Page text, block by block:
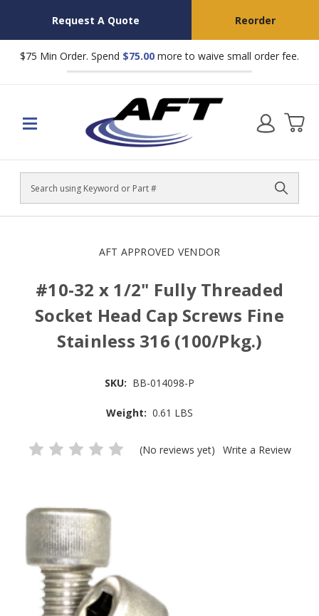
Request A Quote Reorder
$75 Min Order. Spend $75.00 more to waive small order fee.
Search
AFT APPROVED VENDOR
#10-32 x 1/2" Fully Threaded
Socket Head Cap Screws Fine
Stainless 316 (100/Pkg.)
SKU: BB-014098-P
Weight: 0.61 LBS
(No reviews yet) Write a Review